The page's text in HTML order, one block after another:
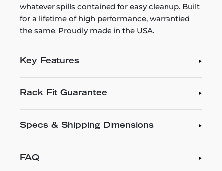
whatever spills contained for easy cleanup. Built
for a lifetime of high performance, warrantied
the same. Proudly made in the USA.
Key Features
Rack Fit Guarantee
Specs & Shipping Dimensions
FAQ